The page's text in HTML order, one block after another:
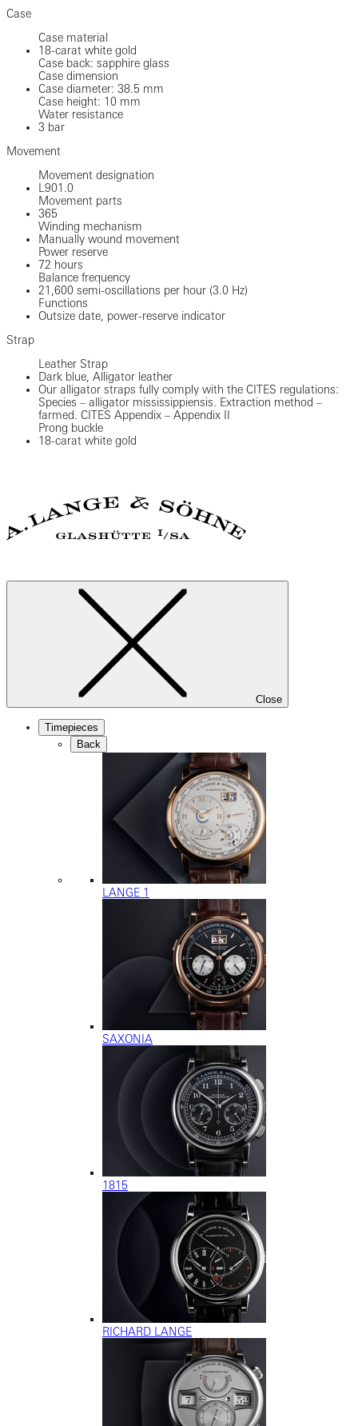
Case
Case material
18-carat white gold
Case back: sapphire glass
Case dimension
Case diameter: 38.5 mm
Case height: 10 mm
Water resistance
3 bar
Movement
Movement designation
L901.0
Movement parts
365
Winding mechanism
Manually wound movement
Power reserve
72 hours
Balance frequency
21,600 semi-oscillations per hour (3.0 Hz)
Functions
Outsize date, power-reserve indicator
Strap
Leather Strap
Dark blue, Alligator leather
Our alligator straps fully comply with the CITES regulations:
Species – alligator mississippiensis. Extraction method –
farmed. CITES Appendix – Appendix II
Prong buckle
18-carat white gold
Close
Timepieces
Back
LANGE 1
SAXONIA
1815
RICHARD LANGE